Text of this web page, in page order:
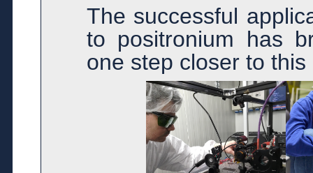
The successful
to positronium has
one step closer to